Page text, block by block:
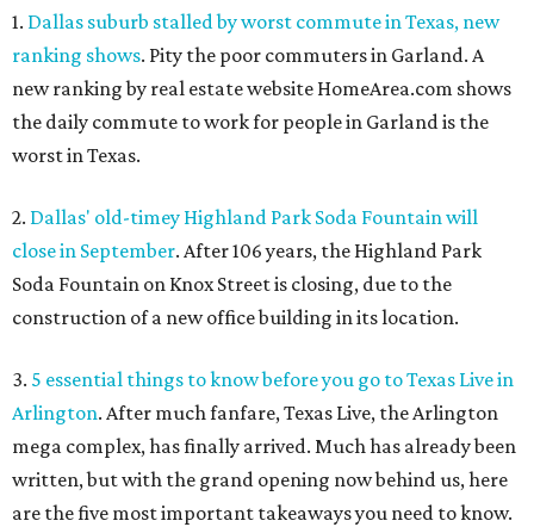
1. Dallas suburb stalled by worst commute in Texas, new
ranking shows. Pity the poor commuters in Garland. A
new ranking by real estate website HomeArea.com shows
the daily commute to work for people in Garland is the
worst in Texas.
2. Dallas' old-timey Highland Park Soda Fountain will
close in September. After 106 years, the Highland Park
Soda Fountain on Knox Street is closing, due to the
construction of a new office building in its location.
3. 5 essential things to know before you go to Texas Live in
Arlington. After much fanfare, Texas Live, the Arlington
mega complex, has finally arrived. Much has already been
written, but with the grand opening now behind us, here
are the five most important takeaways you need to know.